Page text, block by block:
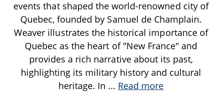
events that shaped the world-renowned city of
Quebec, founded by Samuel de Champlain.
Weaver illustrates the historical importance of
Quebec as the heart of "New France" and
provides a rich narrative about its past,
highlighting its military history and cultural
heritage. In ... Read more